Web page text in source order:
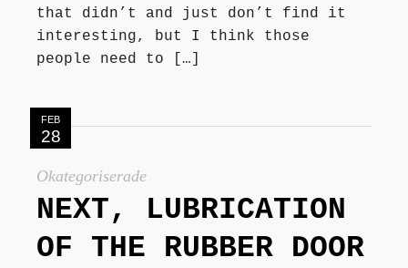
that didn’t and just don’t find it
interesting, but I think those
people need to […]
FEB
28
Okategoriserade
NEXT, LUBRICATION
OF THE RUBBER DOOR